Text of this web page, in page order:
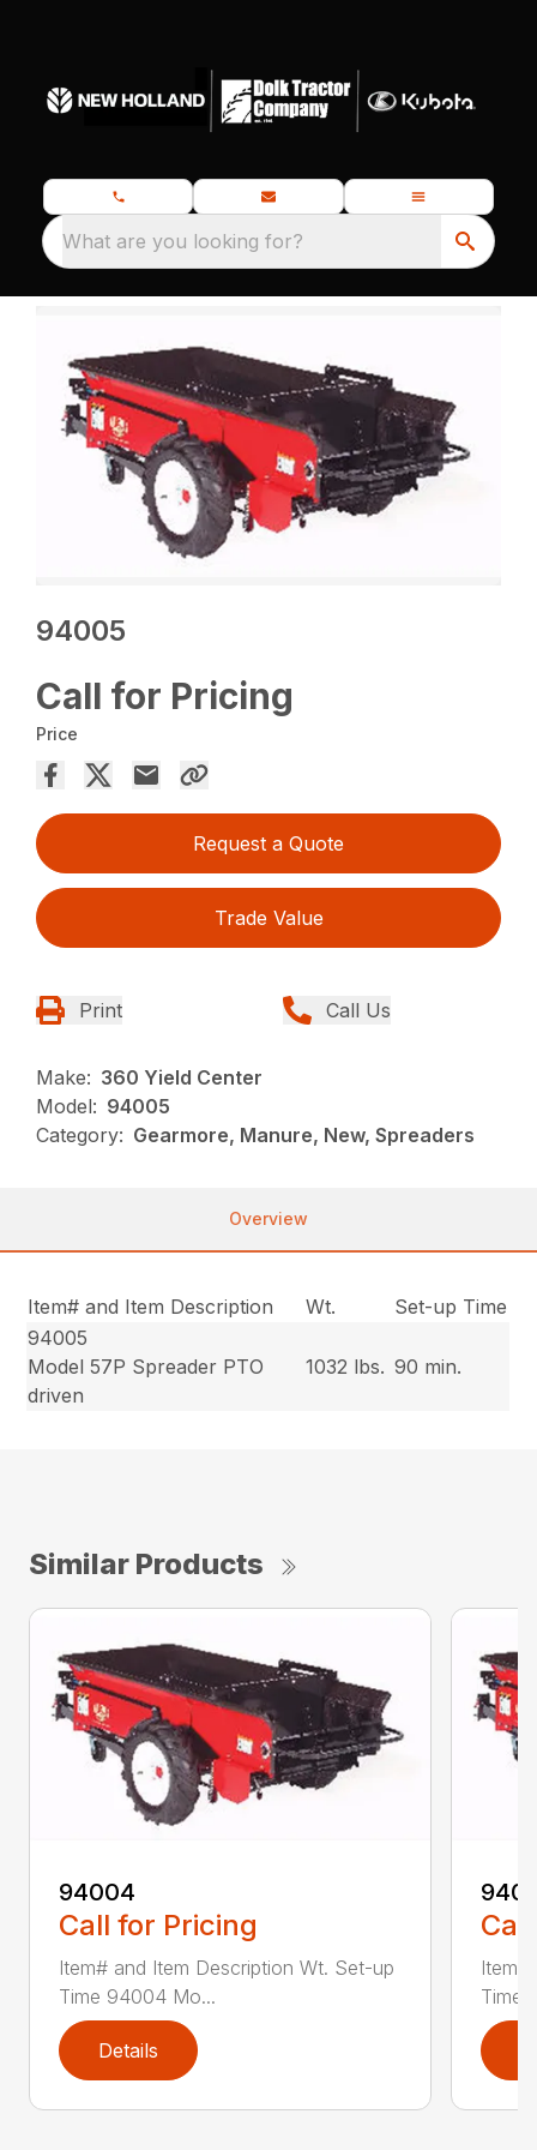
What are you looking for?
94005
Call for Pricing
Price
Request a Quote
Trade Value
Print Call Us
Make: 360 Yield Center
Model: 94005
Category: Gearmore, Manure, New, Spreaders
Overview
Item# and Item Description Wt.
Set-up Time
94005
Model 57P Spreader PTO
driven
1032 lbs. 90 min.
Similar Products
94004
Call for Pricing
Item# and Item Description Wt. Set-up
Time 94004 Mo...
Details
Time